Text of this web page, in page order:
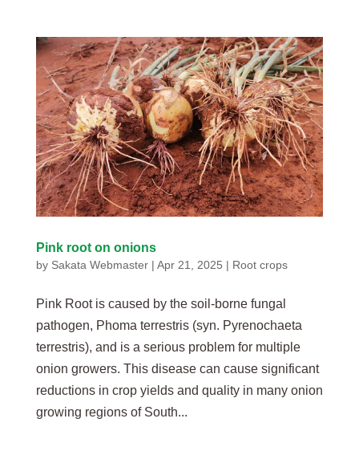
Pink root on onions
by Sakata Webmaster| Apr 21, 2025 | Root crops
Pink Root is caused by the soil-borne fungal
pathogen, Phoma terrestris (syn. Pyrenochaeta
terrestris), and is a serious problem for multiple
onion growers. This disease can cause significant
reductions in crop yields and quality in many onion
growing regions of South...